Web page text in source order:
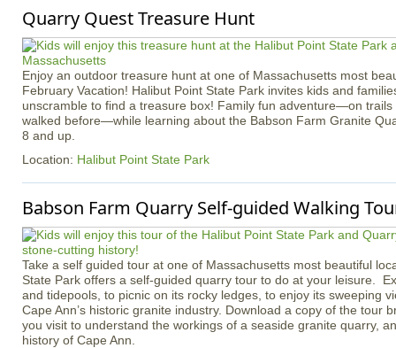
Quarry Quest Treasure Hunt
Enjoy an outdoor treasure hunt at one of Massachusetts most
February Vacation! Halibut Point State Park invites kids and
unscramble to find a treasure box! Family fun adventure—on
walked before—while learning about the Babson Farm Granite
8 and up.
Location: Halibut Point State Park
Babson Farm Quarry Self-guided Walking
Take a self guided tour at one of Massachusetts most beautiful
State Park offers a self-guided quarry tour to do at your leisure.
and tidepools, to picnic on its rocky ledges, to enjoy its sweeping
Cape Ann’s historic granite industry. Download a copy of the tour
you visit to understand the workings of a seaside granite quarry,
history of Cape Ann.